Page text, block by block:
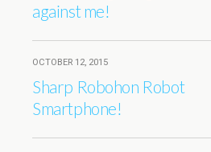
against me!
OCTOBER 12, 2015
Sharp Robohon Robot
Smartphone!